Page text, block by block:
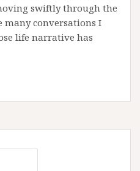
swiftly through the
many conversations I
life narrative has